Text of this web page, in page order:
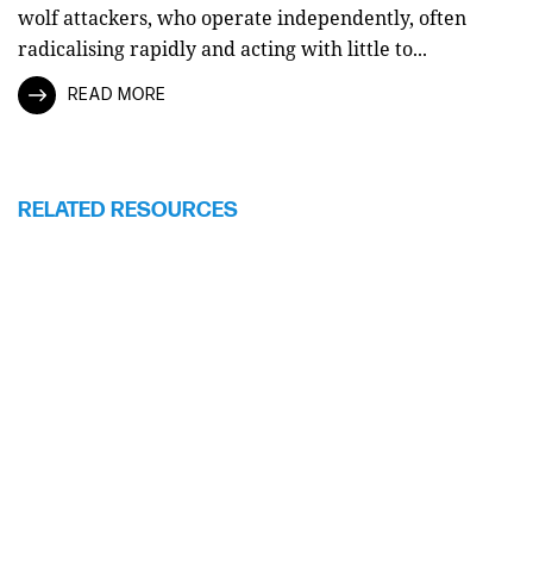
wolf attackers, who operate independently, often
radicalising rapidly and acting with little to...
READ MORE
RELATED RESOURCES